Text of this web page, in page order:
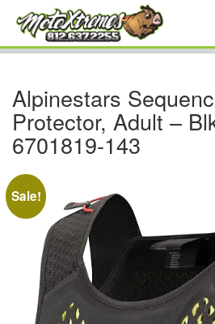
Alpinestars
Protector, Adult –
6701819-143
Sale!